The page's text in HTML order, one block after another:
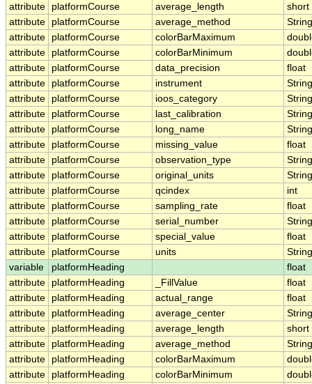
attribute
platformCourse average_length
short
attribute
platformCourse average_method
String
attribute
platformCourse colorBarMaximum
attribute
platformCourse colorBarMinimum
attribute
platformCourse data_precision
float
attribute
platformCourse instrument
String
attribute
platformCourse ioos_category
String
attribute
platformCourse last_calibration
String
attribute
platformCourse long_name
String
attribute
platformCourse missing_value
float
attribute
platformCourse observation_type
String
attribute
platformCourse original_units
String
attribute
platformCourse qcindex
int
attribute
platformCourse sampling_rate
float
attribute
platformCourse serial_number
String
attribute
platformCourse special_value
float
attribute
platformCourse units
String
variable
platformHeading
float
attribute
platformHeading _FillValue
float
attribute
platformHeading actual_range
float
attribute
platformHeading average_center
String
attribute
platformHeading average_length
short
attribute
platformHeading average_method
String
attribute
platformHeading colorBarMaximum
attribute
platformHeading colorBarMinimum